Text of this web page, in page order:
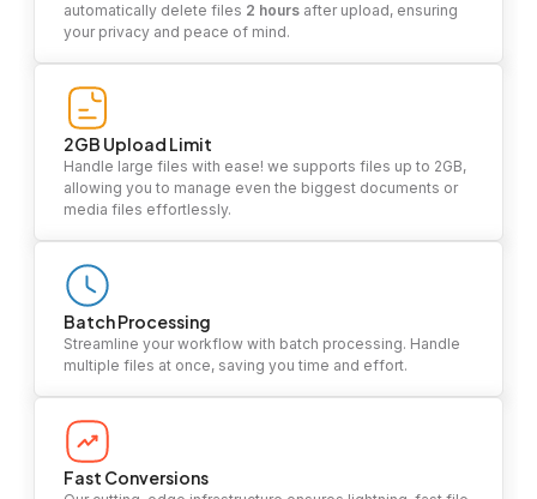
automatically delete files 2 hours after upload, ensuring
your privacy and peace of mind.
2GB Upload Limit
Handle large files with ease! we supports files up to 2GB,
allowing you to manage even the biggest documents or
media files effortlessly.
Batch Processing
Streamline your workflow with batch processing. Handle
multiple files at once, saving you time and effort.
Fast Conversions